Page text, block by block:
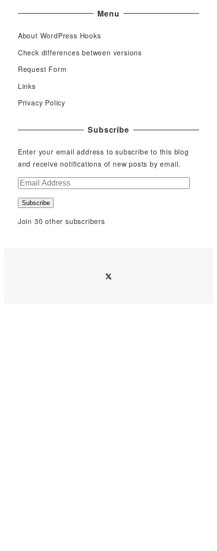
Menu
About WordPress Hooks
Check differences between versions
Request Form
Links
Privacy Policy
Subscribe
Enter your email address to subscribe to this blog
and receive notifications of new posts by email.
E
aSubscribe
Join 30 other subscribers